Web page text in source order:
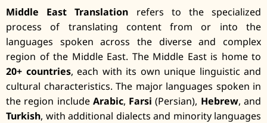
Middle East Translation refers to the specialized
process of translating content from or into the
languages spoken across the diverse and complex
region of the Middle East. The Middle East is home to
20+ countries, each with its own unique linguistic and
cultural characteristics. The major languages spoken in
the region include Arabic, Farsi (Persian), Hebrew, and
Turkish, with additional dialects and minority languages